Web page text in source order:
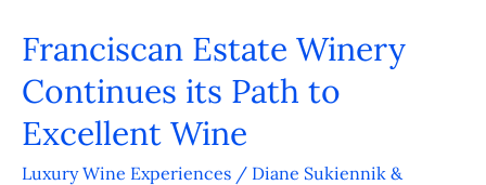
Franciscan Estate Winery
Continues its Path to
Excellent Wine
Luxury Wine Experiences / Diane Sukiennik &
Franciscan
Winery
Continues
its